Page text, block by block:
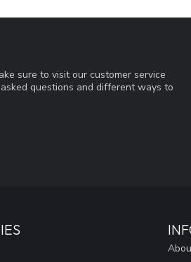
sure to visit our customer service
questions and different ways to